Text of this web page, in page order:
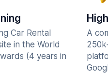
Car Rental
in the World
(4 years in
A